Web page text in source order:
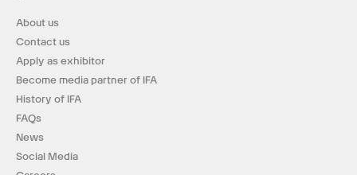
About us
Contact us
Apply as exhibitor
Become media partner of IFA
History of IFA
FAQs
News
Social Media